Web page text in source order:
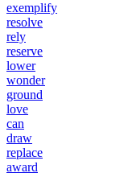
exemplify
resolve
rely
reserve
lower
wonder
ground
love
can
draw
replace
award